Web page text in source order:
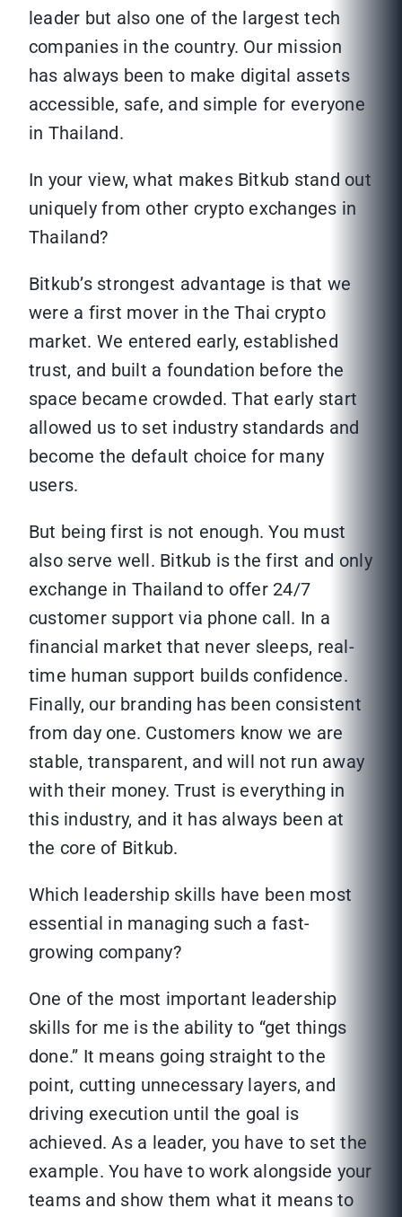
leader but also one of the largest tech
companies in the country. Our mission
has always been to make digital assets
accessible, safe, and simple for everyone
in Thailand.
In your view, what makes Bitkub stand out
uniquely from other crypto exchanges in
Thailand?
Bitkub’s strongest advantage is that we
were a first mover in the Thai crypto
market. We entered early, established
trust, and built a foundation before the
space became crowded. That early start
allowed us to set industry standards and
become the default choice for many
users.
But being first is not enough. You must
also serve well. Bitkub is the first and only
exchange in Thailand to offer 24/7
customer support via phone call. In a
financial market that never sleeps, real-
time human support builds confidence.
Finally, our branding has been consistent
from day one. Customers know we are
stable, transparent, and will not run away
with their money. Trust is everything in
this industry, and it has always been at
the core of Bitkub.
Which leadership skills have been most
essential in managing such a fast-
growing company?
One of the most important leadership
skills for me is the ability to “get things
done.” It means going straight to the
point, cutting unnecessary layers, and
driving execution until the goal is
achieved. As a leader, you have to set the
example. You have to work alongside your
teams and show them what it means to